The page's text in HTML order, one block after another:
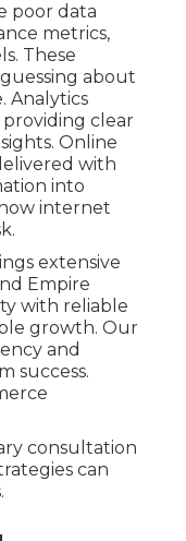
poor data
metrics,
These
about
Analytics
providing clear
Online
with
into
internet
extensive
Empire
with reliable
growth. Our
and
success.
consultation
can